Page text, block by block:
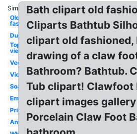
Similar:
Old
fashioned
Duck
Top
view
Vector
Victorian
Soap
Empty
Printable
Antique
Bath clipart old
Cliparts Bathtub
clipart old fashioned,
drawing of a claw
Bathroom? Bathtub.
Tub clipart!
clipart images
Porcelain Claw Foot